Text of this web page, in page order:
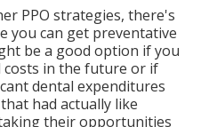
PPO strategies, there's
you can get preventative
be a good option if you
in the future or if
dental expenditures
had actually like
their opportunities